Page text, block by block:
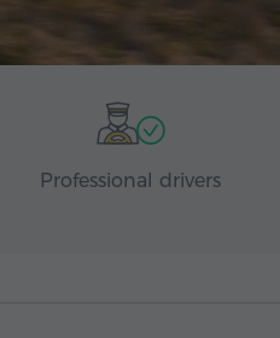
Professional drivers